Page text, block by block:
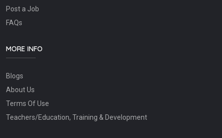
Post a Job
FAQs
MORE INFO
Blogs
About Us
Terms Of Use
Teachers/Education, Training & Development